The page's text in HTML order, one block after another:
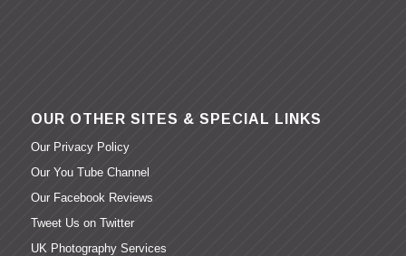
OUR OTHER SITES & SPECIAL LINKS
Our Privacy Policy
Our You Tube Channel
Our Facebook Reviews
Tweet Us on Twitter
UK Photography Services